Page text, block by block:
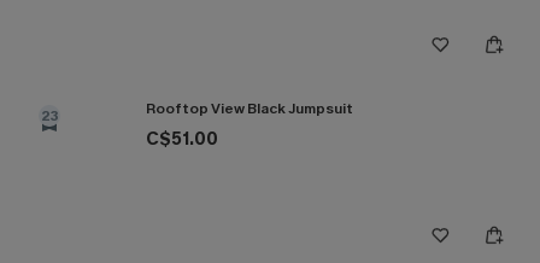
23 Rooftop View Black Jumpsuit
C$51.00